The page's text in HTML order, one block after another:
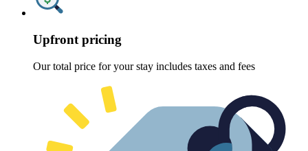
Upfront pricing
Our total price for your stay includes taxes and fees